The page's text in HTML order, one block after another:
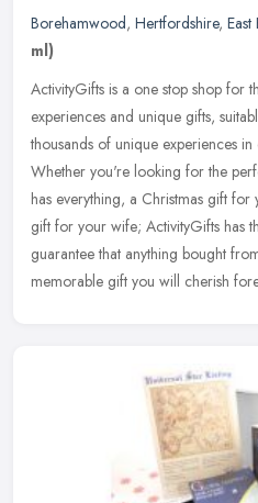
Borehamwood, Hertfordshire, East
ml)
ActivityGifts is a one stop shop for
experiences and unique gifts,
thousands of unique experiences
Whether you're looking for the
has everything, a Christmas gift
gift for your wife; ActivityGifts has
guarantee that anything bought
memorable gift you will cherish